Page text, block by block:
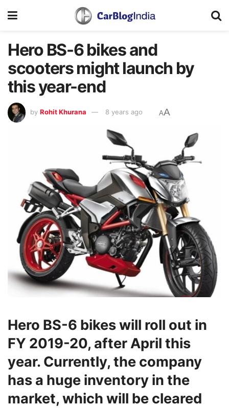
Hero BS-6 bikes and
scooters might launch by
this year-end
by Rohit Khurana 8 years ago AA
Hero BS-6 bikes will roll out in
FY 2019-20, after April this
year. Currently, the company
has a huge inventory in the
market, which will be cleared